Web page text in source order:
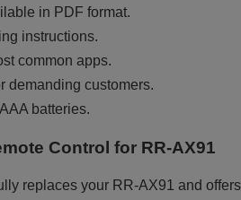
in PDF format.
instructions.
common apps.
demanding customers.
batteries.
Control for RR-AX91
replaces your RR-AX91 and